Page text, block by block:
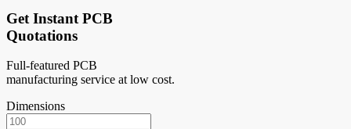
Get Instant PCB
Quotations
Full-featured PCB
manufacturing service at low cost.
Dimensions